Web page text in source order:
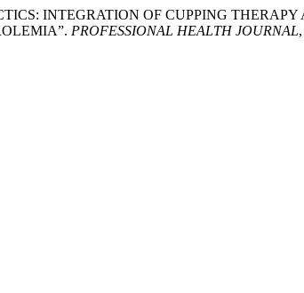
INTEGRATION OF CUPPING
PROFESSIONAL HEALTH JOURNAL